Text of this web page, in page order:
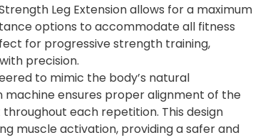
Leg Extension allows for a maximum
options to accommodate all fitness
for progressive strength training,
precision.
to mimic the body’s natural
machine ensures proper alignment of the
each repetition. This design
muscle activation, providing a safer and